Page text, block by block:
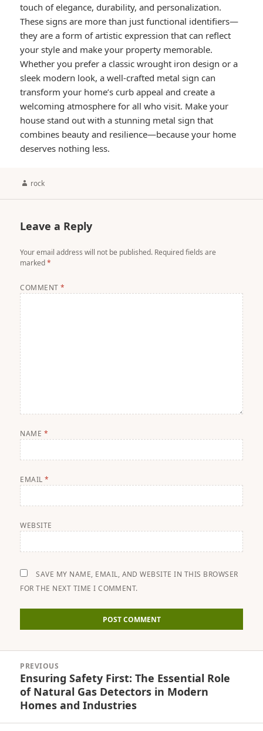
touch of elegance, durability, and personalization.
These signs are more than just functional identifiers—
they are a form of artistic expression that can reflect
your style and make your property memorable.
Whether you prefer a classic wrought iron design or a
sleek modern look, a well-crafted metal sign can
transform your home’s curb appeal and create a
welcoming atmosphere for all who visit. Make your
house stand out with a stunning metal sign that
combines beauty and resilience—because your home
deserves nothing less.
Author
rock
Leave a Reply
Your email address will not be published. Required fields are
marked*
COMMENT*
NAME *
EMAIL*
WEBSITE
SAVE MY NAME, EMAIL, AND WEBSITE IN THIS BROWSER
FOR THE NEXT TIME I COMMENT.
navigation
PREVIOUS
Previous
post:
Ensuring Safety First: The Essential Role
of Natural Gas Detectors in Modern
Homes and Industries